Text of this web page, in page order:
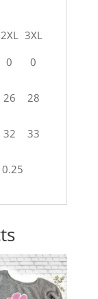
2XL
3XL
0
0
26
28
32
33